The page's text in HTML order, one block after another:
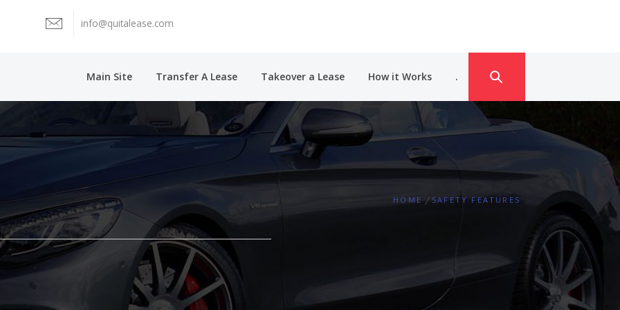
info@quitalease.com
Main Site Transfer A Lease Takeover a Lease How it Works .
HOME SAFETY FEATURES